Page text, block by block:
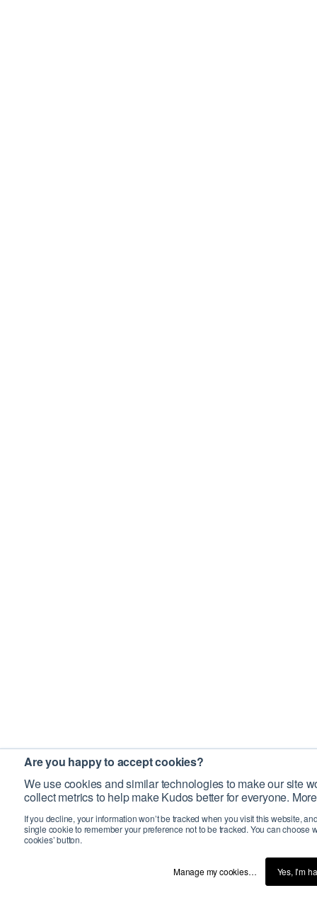
Are you happy to accept cookies?
We use cookies and similar technologies to make our site
collect metrics to help make Kudos better for everyone.
If you decline, your information won’t be tracked when you visit this website,
single cookie to remember your preference not to be tracked. You can choose
cookies’ button.
Manage my cookies… Yes, I’m